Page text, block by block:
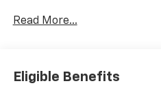
- Retractable Privacy Cover
- Wheels: 18 2-Tone
Read More...
Eligible Benefits